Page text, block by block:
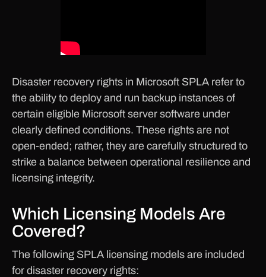
Disaster recovery rights in Microsoft SPLA refer to
the ability to deploy and run backup instances of
certain eligible Microsoft server software under
clearly defined conditions. These rights are not
open-ended; rather, they are carefully structured to
strike a balance between operational resilience and
licensing integrity.
Which Licensing Models Are
Covered?
The following SPLA licensing models are included
for disaster recovery rights: